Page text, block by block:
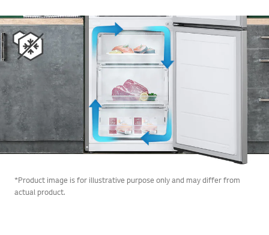
*Product image is for illustrative purpose only and may differ from
actual product.